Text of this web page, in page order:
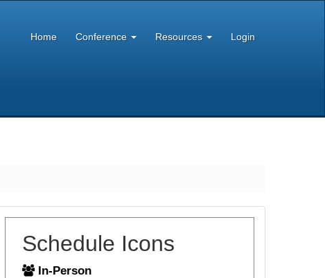
Home Conference Resources Login
Schedule Icons
In-Person